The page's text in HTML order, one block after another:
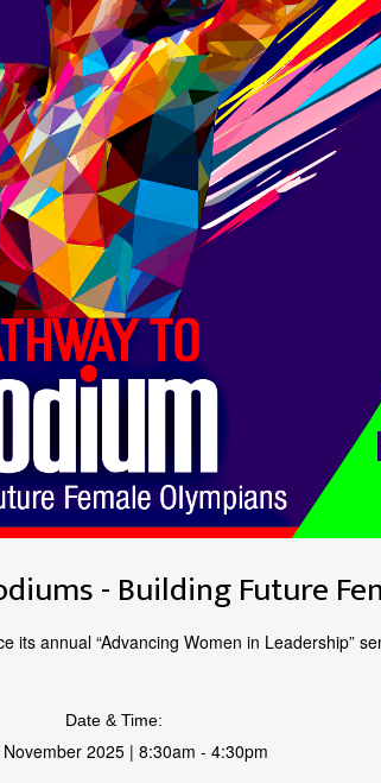
- Building Future
annual “Advancing Women in Leadership”
Date & Time:
2025 | 8:30am - 4:30pm